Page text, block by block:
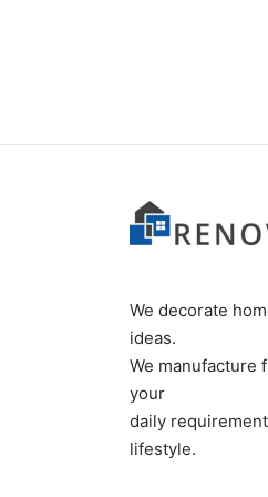
We decorate
ideas.
We manufacture
your
daily
lifestyle.